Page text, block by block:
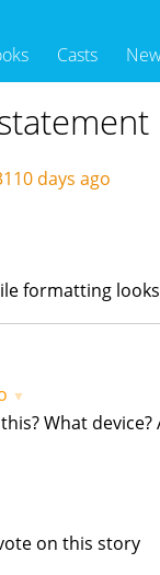
Casts
days ago
formatting
▼
What
on this story